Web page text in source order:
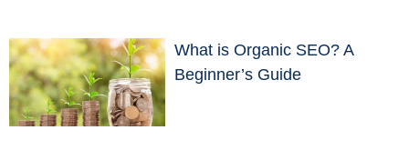
What is Organic SEO? A
Beginner’s Guide